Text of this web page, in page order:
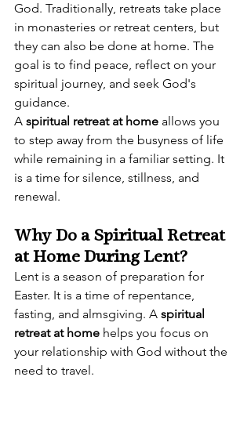
God. Traditionally, retreats take place
in monasteries or retreat centers, but
they can also be done at home. The
goal is to find peace, reflect on your
spiritual journey, and seek God's
guidance.
A spiritual retreat at home allows you
to step away from the busyness of life
while remaining in a familiar setting. It
is a time for silence, stillness, and
renewal.
Why Do a Spiritual Retreat
at Home During Lent?
Lent is a season of preparation for
Easter. It is a time of repentance,
fasting, and almsgiving. A spiritual
retreat at home helps you focus on
your relationship with God without the
need to travel.